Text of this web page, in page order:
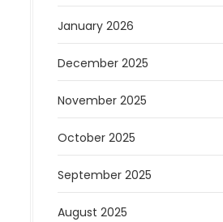
January 2026
December 2025
November 2025
October 2025
September 2025
August 2025